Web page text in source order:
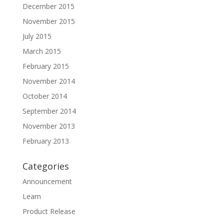
December 2015
November 2015
July 2015
March 2015
February 2015
November 2014
October 2014
September 2014
November 2013
February 2013
Categories
Announcement
Learn
Product Release